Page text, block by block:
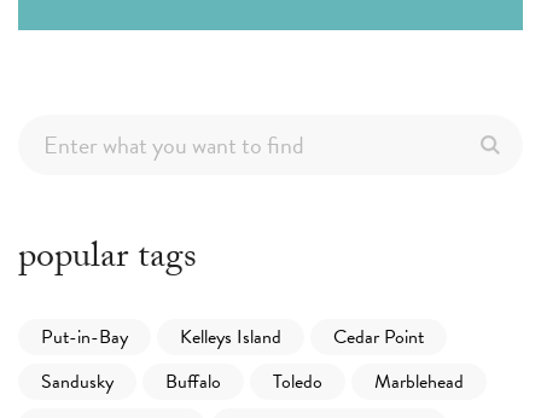
popular tags
Put-in-Bay Kelleys Island
Cedar Point
Sandusky
Buffalo Toledo
Marblehead